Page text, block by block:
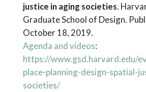
justice in aging societies.
Graduate School of Design.
October 18, 2019.
Agenda and videos:
https://www.gsd.harvard.edu/
place-planning-design-spatial-
societies/